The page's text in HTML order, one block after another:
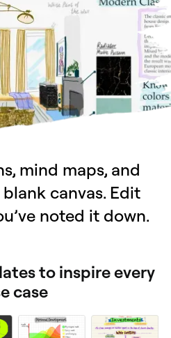
mind maps, and
canvas. Edit
noted it down.
to inspire every
case